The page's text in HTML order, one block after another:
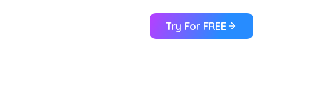
Try For FREE